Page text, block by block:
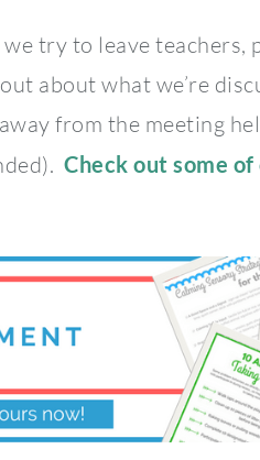
try to leave teachers,
about what we’re
from the meeting
Check out some